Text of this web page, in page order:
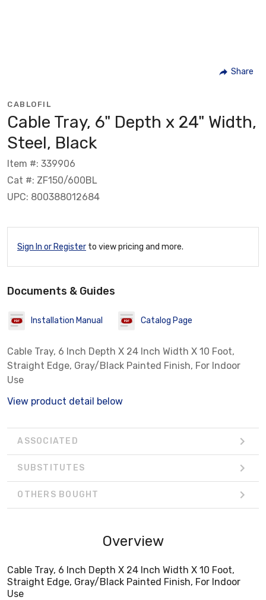
Share
CABLOFIL
Cable Tray, 6" Depth x 24" Width,
Steel, Black
Item #: 339906
Cat #: ZF150/600BL
UPC: 800388012684
Sign In or Register to view pricing and more.
Documents & Guides
Installation Manual Catalog Page
Cable Tray, 6 Inch Depth X 24 Inch Width X 10 Foot,
Straight Edge, Gray/Black Painted Finish, For Indoor
Use
View product detail below
ASSOCIATED
SUBSTITUTES
OTHERS BOUGHT
Overview
Cable Tray, 6 Inch Depth X 24 Inch Width X 10 Foot,
Straight Edge, Gray/Black Painted Finish, For Indoor
Use